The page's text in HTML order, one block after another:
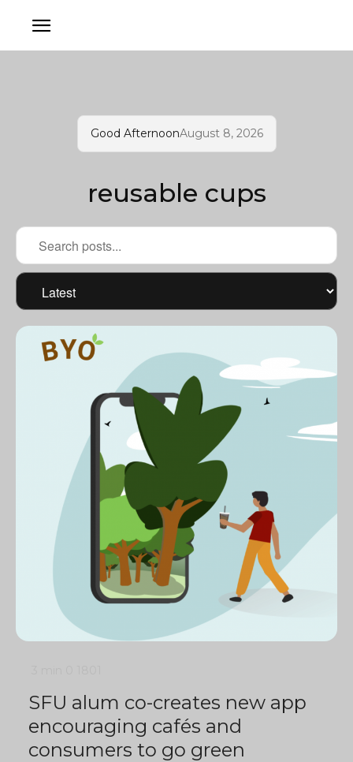
Good AfternoonAugust 8, 2026
reusable cups
SFU alum co-creates new app
encouraging cafés and
consumers to go green